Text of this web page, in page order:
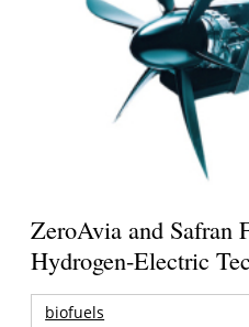
ZeroAvia and Safran
Hydrogen-Electric
biofuels